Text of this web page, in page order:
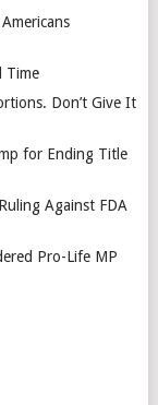
Time
Don’t Give It
for Ending Title
Against FDA
Pro-Life MP